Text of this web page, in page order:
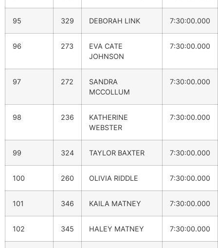
95 329 DEBORAH LINK 7:30:00.000
96 273
EVA CATE
JOHNSON
7:30:00.000
97 272
SANDRA
MCCOLLUM
7:30:00.000
98 236
KATHERINE
WEBSTER
7:30:00.000
99 324 TAYLOR BAXTER 7:30:00.000
100 260 OLIVIA RIDDLE 7:30:00.000
101 346 KAILA MATNEY 7:30:00.000
102 345 HALEY MATNEY 7:30:00.000